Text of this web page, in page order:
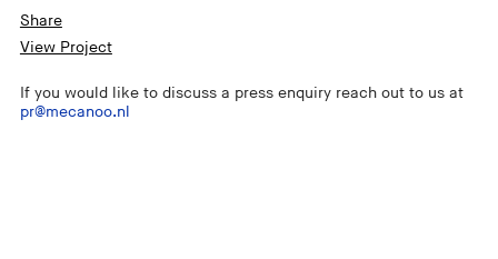
Share
View Project
If you would like to discuss a press enquiry reach out to us at
pr@mecanoo.nl